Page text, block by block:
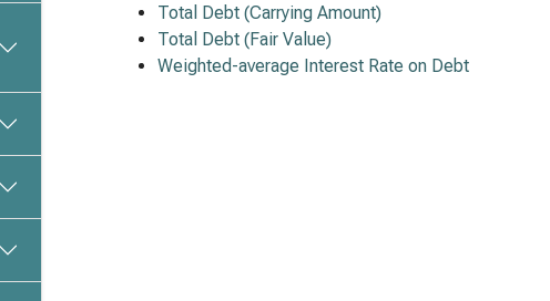
Total Debt (Carrying Amount)
Total Debt (Fair Value)
Weighted-average Interest Rate on Debt